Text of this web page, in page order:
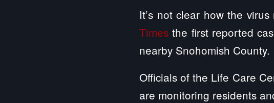
It’s not clear how the
Times the first reported
nearby Snohomish County.
Officials of the Life Care
are monitoring residents